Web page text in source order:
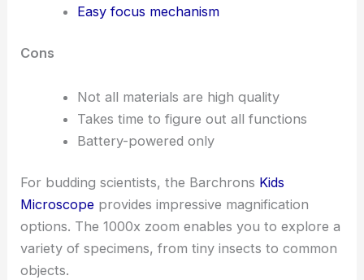
Easy focus mechanism
Cons
Not all materials are high quality
Takes time to figure out all functions
Battery-powered only
For budding scientists, the Barchrons Kids
Microscope provides impressive magnification
options. The 1000x zoom enables you to explore a
variety of specimens, from tiny insects to common
objects.